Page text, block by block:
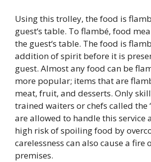
Using this trolley, the food is
guest‘s table. To flambé, food
the guest‘s table. The food is
addition of spirit before it is
guest. Almost any food can be
more popular; items that are
meat, fruit, and desserts. Only
trained waiters or chefs called the
are allowed to handle this service
high risk of spoiling food by
carelessness can also cause a fire
premises.